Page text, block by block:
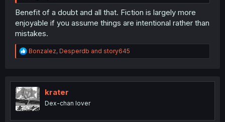
Benefit of a doubt and all that. Fiction is largely more
enjoyable if you assume things are intentional rather than
mistakes.
R
e
t
i
o
n
Bonzalez, Desperdb and story645
krater
Dex-chan lover